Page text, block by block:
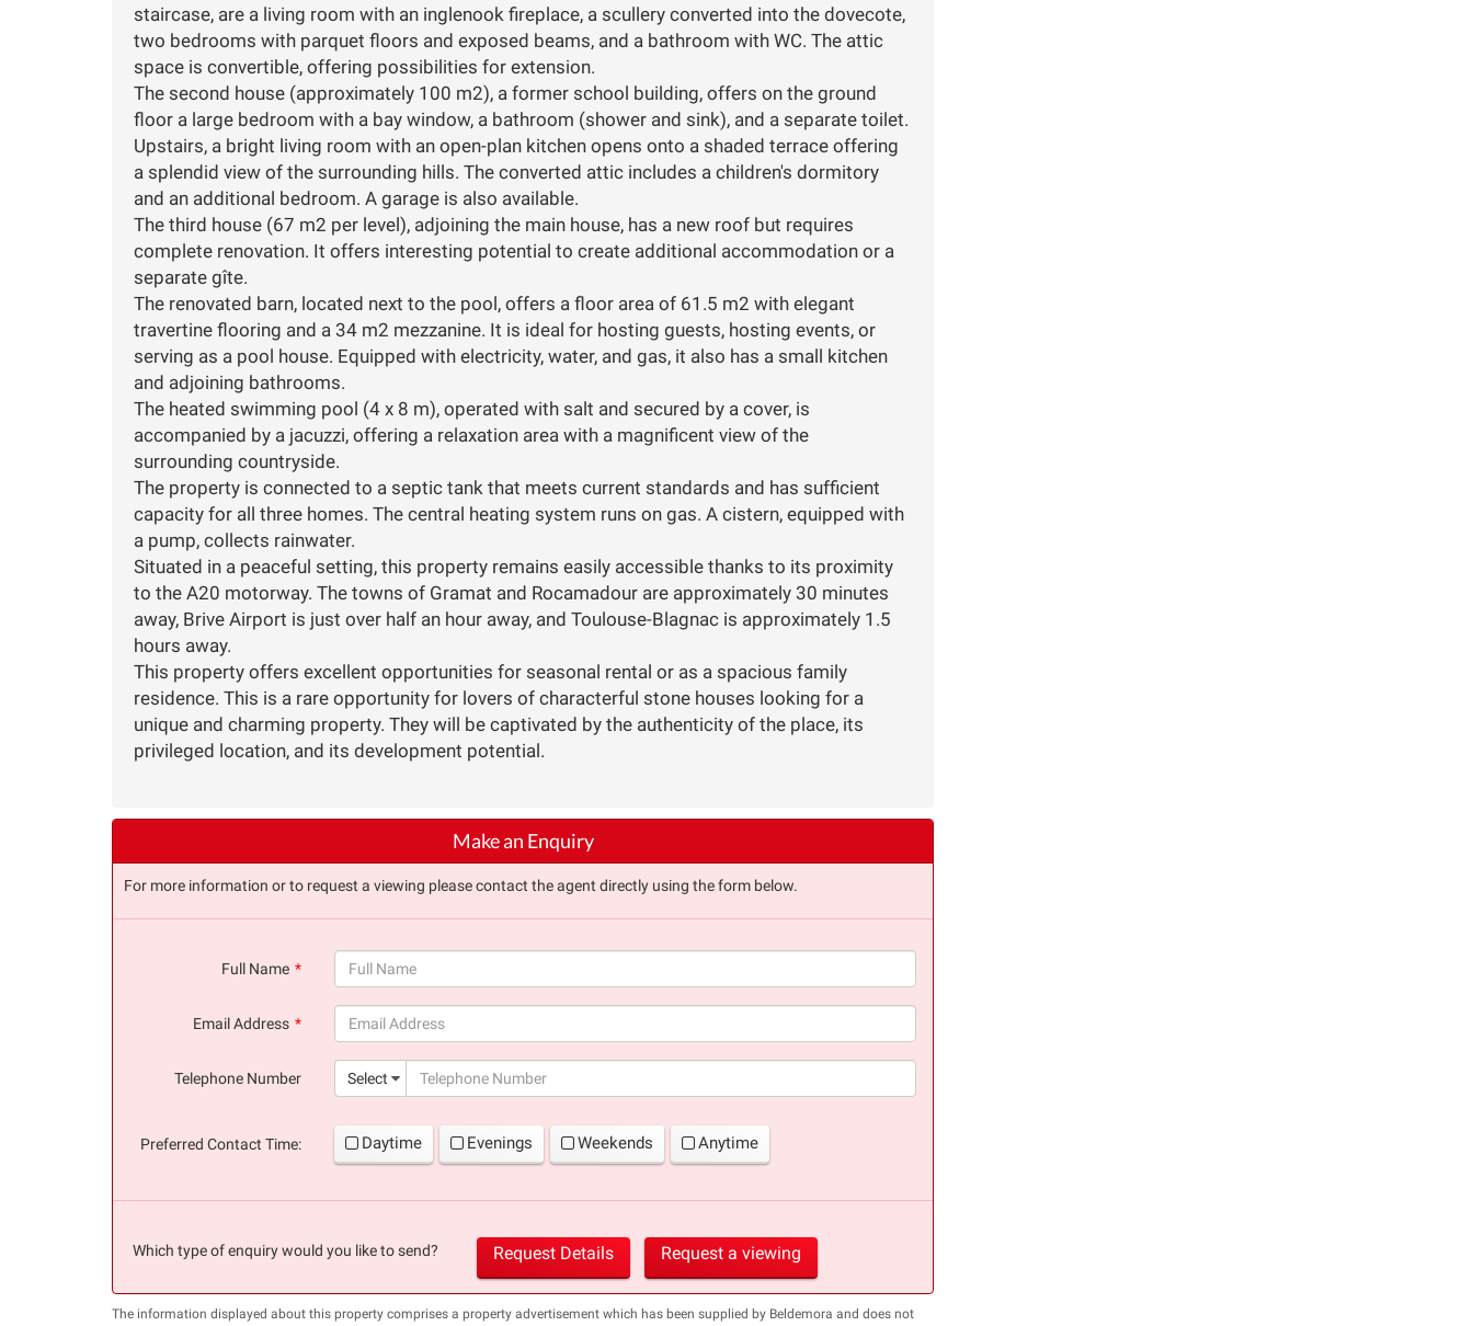
staircase, are a living room with an inglenook fireplace, a scullery converted into the dovecote,
two bedrooms with parquet floors and exposed beams, and a bathroom with WC. The attic
space is convertible, offering possibilities for extension.
The second house (approximately 100 m2), a former school building, offers on the ground
floor a large bedroom with a bay window, a bathroom (shower and sink), and a separate toilet.
Upstairs, a bright living room with an open-plan kitchen opens onto a shaded terrace offering
a splendid view of the surrounding hills. The converted attic includes a children's dormitory
and an additional bedroom. A garage is also available.
The third house (67 m2 per level), adjoining the main house, has a new roof but requires
complete renovation. It offers interesting potential to create additional accommodation or a
separate gîte.
The renovated barn, located next to the pool, offers a floor area of 61.5 m2 with elegant
travertine flooring and a 34 m2 mezzanine. It is ideal for hosting guests, hosting events, or
serving as a pool house. Equipped with electricity, water, and gas, it also has a small kitchen
and adjoining bathrooms.
The heated swimming pool (4 x 8 m), operated with salt and secured by a cover, is
accompanied by a jacuzzi, offering a relaxation area with a magnificent view of the
surrounding countryside.
The property is connected to a septic tank that meets current standards and has sufficient
capacity for all three homes. The central heating system runs on gas. A cistern, equipped with
a pump, collects rainwater.
Situated in a peaceful setting, this property remains easily accessible thanks to its proximity
to the A20 motorway. The towns of Gramat and Rocamadour are approximately 30 minutes
away, Brive Airport is just over half an hour away, and Toulouse-Blagnac is approximately 1.5
hours away.
This property offers excellent opportunities for seasonal rental or as a spacious family
residence. This is a rare opportunity for lovers of characterful stone houses looking for a
unique and charming property. They will be captivated by the authenticity of the place, its
privileged location, and its development potential.
Make an Enquiry
For more information or to request a viewing please contact the agent directly using the form below.
Full Name
Email Address
Telephone Number
Select (success)
Preferred Contact Time: Daytime Evenings Weekends Anytime
Which type of enquiry would you like to send? Request Details Request a viewing
The information displayed about this property comprises a property advertisement which has been supplied by Beldemora and does not